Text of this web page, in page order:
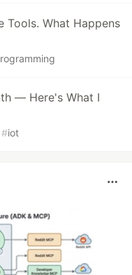
Tools. What Happens
— Here's What I
#iot